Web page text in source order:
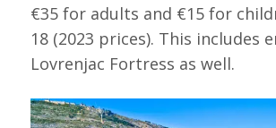
€35 for adults and €15 for
18 (2023 prices). This includes
Lovrenjac Fortress as well.